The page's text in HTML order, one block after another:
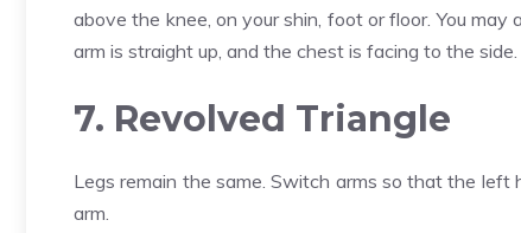
above the knee, on your shin, foot or floor. You
arm is straight up, and the chest is facing to the side.
7. Revolved Triangle
Legs remain the same. Switch arms so that the
arm.